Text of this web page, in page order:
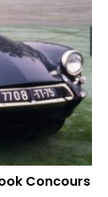
Concours